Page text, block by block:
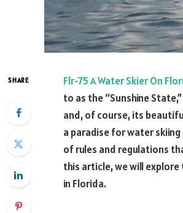
SHARE Flr-75 A Water Skier On
to as the “Sunshine
and, of course, its
a paradise for water
of rules and regulations
this article, we will
in Florida.